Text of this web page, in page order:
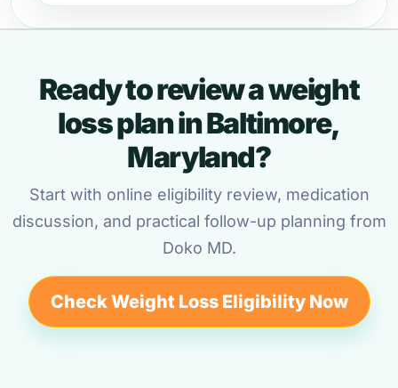
Ready to review a weight
loss plan in Baltimore,
Maryland?
Start with online eligibility review, medication
discussion, and practical follow-up planning from
Doko MD.
Check Weight Loss Eligibility Now